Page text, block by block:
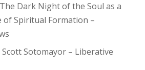
Dark Night of the Soul as a
of Spiritual Formation –
Scott Sotomayor – Liberative